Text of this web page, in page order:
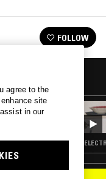
FOLLOW
agree to the
site
in our